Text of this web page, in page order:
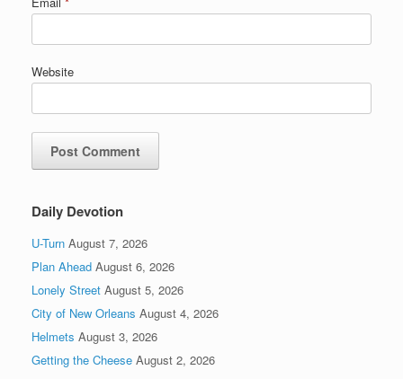
Website
Daily Devotion
U-Turn August 7, 2026
Plan Ahead August 6, 2026
Lonely Street August 5, 2026
City of New Orleans August 4, 2026
Helmets August 3, 2026
Getting the Cheese August 2, 2026